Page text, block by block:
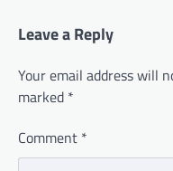
Leave a Reply
Your email address will
marked *
Comment *